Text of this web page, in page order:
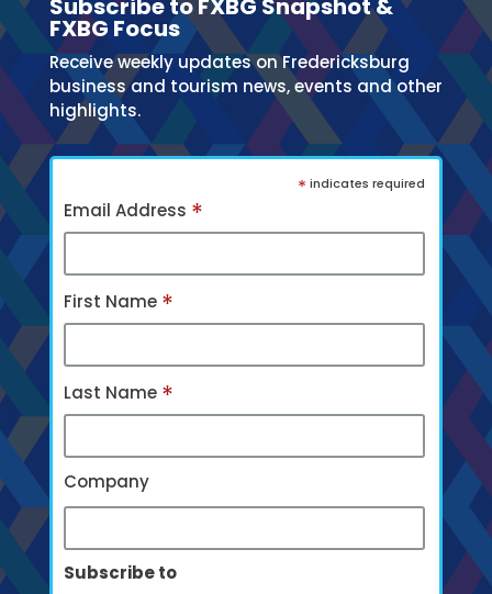
Subscribe to FXBG Snapshot &
FXBG Focus
Receive weekly updates on Fredericksburg
business and tourism news, events and other
highlights.
* indicates required
Email Address *
First Name *
Last Name *
Company
Subscribe to